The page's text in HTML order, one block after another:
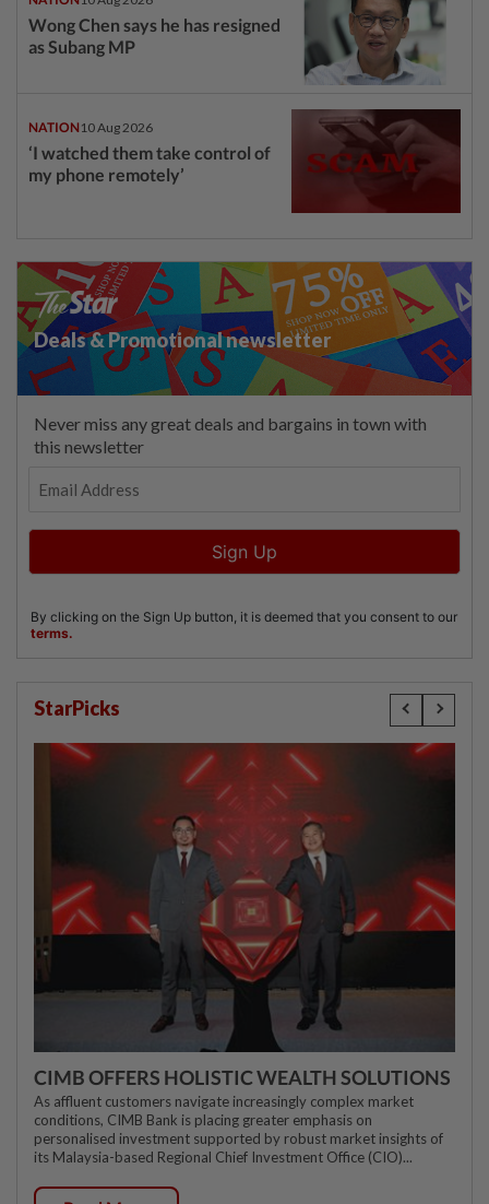
Wong Chen says he has resigned
as Subang MP
NATION10 Aug 2026
‘I watched them take control of
my phone remotely’
StarPicks
CIMB OFFERS HOLISTIC WEALTH SOLUTIONS
As affluent customers navigate increasingly complex market
conditions, CIMB Bank is placing greater emphasis on
personalised investment supported by robust market insights of
its Malaysia-based Regional Chief Investment Office (CIO)...